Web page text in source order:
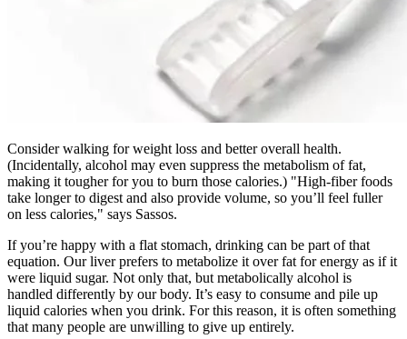
Consider walking for weight loss and better overall health.
(Incidentally, alcohol may even suppress the metabolism of fat,
making it tougher for you to burn those calories.) "High-fiber foods
take longer to digest and also provide volume, so you’ll feel fuller
on less calories," says Sassos.
If you’re happy with a flat stomach, drinking can be part of that
equation. Our liver prefers to metabolize it over fat for energy as if it
were liquid sugar. Not only that, but metabolically alcohol is
handled differently by our body. It’s easy to consume and pile up
liquid calories when you drink. For this reason, it is often something
that many people are unwilling to give up entirely.